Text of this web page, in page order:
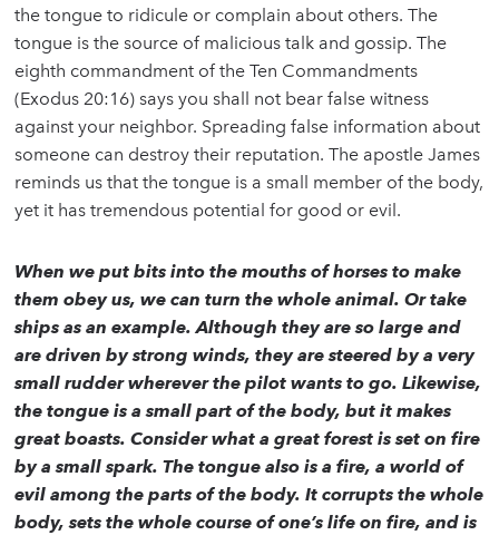
the tongue to ridicule or complain about others. The
tongue is the source of malicious talk and gossip. The
eighth commandment of the Ten Commandments
(Exodus 20:16) says you shall not bear false witness
against your neighbor. Spreading false information about
someone can destroy their reputation. The apostle James
reminds us that the tongue is a small member of the body,
yet it has tremendous potential for good or evil.
When we put bits into the mouths of horses to make
them obey us, we can turn the whole animal. Or take
ships as an example. Although they are so large and
are driven by strong winds, they are steered by a very
small rudder wherever the pilot wants to go. Likewise,
the tongue is a small part of the body, but it makes
great boasts. Consider what a great forest is set on fire
by a small spark. The tongue also is a fire, a world of
evil among the parts of the body. It corrupts the whole
body, sets the whole course of one’s life on fire, and is